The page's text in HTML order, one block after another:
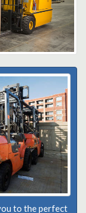
to the perfect